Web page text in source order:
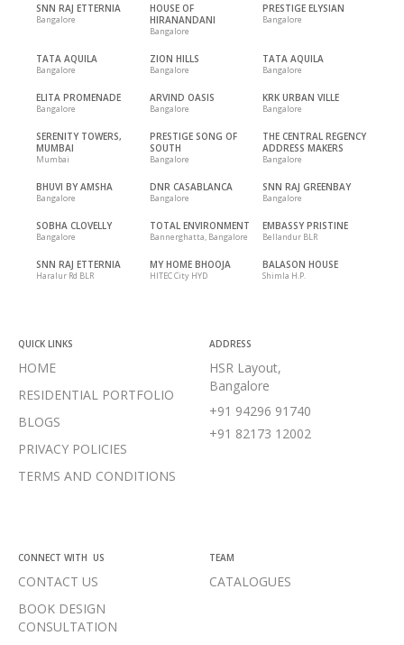
SNN RAJ ETTERNIA
Bangalore
HOUSE OF
HIRANANDANI
Bangalore
PRESTIGE ELYSIAN
Bangalore
TATA AQUILA
Bangalore
ZION HILLS
Bangalore
TATA AQUILA
Bangalore
ELITA PROMENADE
Bangalore
ARVIND OASIS
Bangalore
KRK URBAN VILLE
Bangalore
SERENITY TOWERS,
MUMBAI
Mumbai
PRESTIGE SONG OF
SOUTH
Bangalore
THE CENTRAL REGENCY
ADDRESS MAKERS
Bangalore
BHUVI BY AMSHA
Bangalore
DNR CASABLANCA
Bangalore
SNN RAJ GREENBAY
Bangalore
SOBHA CLOVELLY
Bangalore
TOTAL ENVIRONMENT
Bannerghatta, Bangalore
EMBASSY PRISTINE
Bellandur BLR
SNN RAJ ETTERNIA
Haralur Rd BLR
MY HOME BHOOJA
HITEC City HYD
BALASON HOUSE
Shimla H.P.
QUICK LINKS
HOME
RESIDENTIAL PORTFOLIO
BLOGS
PRIVACY POLICIES
TERMS AND CONDITIONS
ADDRESS
HSR Layout,
Bangalore
+91 94296 91740
+91 82173 12002
CONNECT WITH US
CONTACT US
BOOK DESIGN
CONSULTATION
TEAM
CATALOGUES